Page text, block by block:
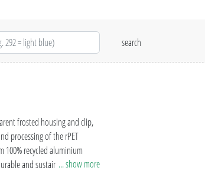
frosted housing and clip,
processing of the rPET
100% recycled aluminium
and sustainable
the uma RECYCLED
... show more